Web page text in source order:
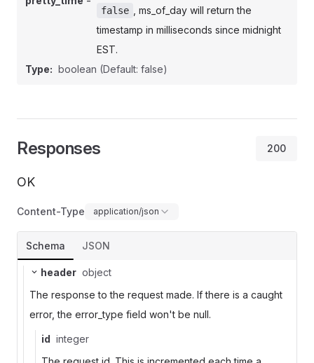
false
, ms_of_day will return the
timestamp in milliseconds since midnight
EST.
Type: boolean (Default: false)
Responses 200
OK
Content-Type application/json
Schema JSON
header object
The response to the request made. If there is a caught
error, the error_type field won't be null.
id integer